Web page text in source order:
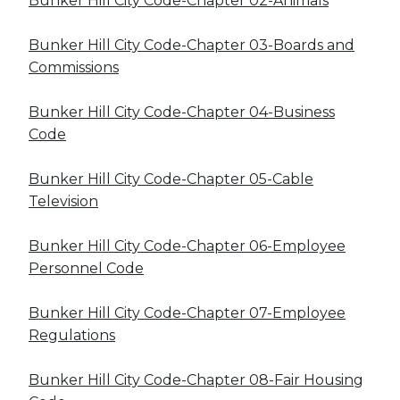
Bunker Hill City Code-Chapter 03-Boards and
Commissions
Bunker Hill City Code-Chapter 04-Business
Code
Bunker Hill City Code-Chapter 05-Cable
Television
Bunker Hill City Code-Chapter 06-Employee
Personnel Code
Bunker Hill City Code-Chapter 07-Employee
Regulations
Bunker Hill City Code-Chapter 08-Fair Housing